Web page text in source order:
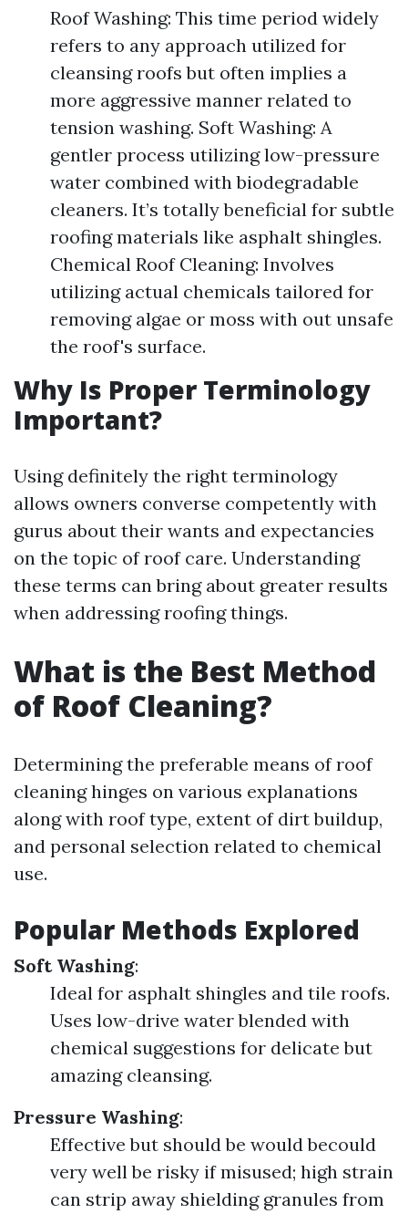
Roof Washing: This time period widely
refers to any approach utilized for
cleansing roofs but often implies a
more aggressive manner related to
tension washing. Soft Washing: A
gentler process utilizing low-pressure
water combined with biodegradable
cleaners. It’s totally beneficial for subtle
roofing materials like asphalt shingles.
Chemical Roof Cleaning: Involves
utilizing actual chemicals tailored for
removing algae or moss with out unsafe
the roof's surface.
Why Is Proper Terminology
Important?
Using definitely the right terminology
allows owners converse competently with
gurus about their wants and expectancies
on the topic of roof care. Understanding
these terms can bring about greater results
when addressing roofing things.
What is the Best Method
of Roof Cleaning?
Determining the preferable means of roof
cleaning hinges on various explanations
along with roof type, extent of dirt buildup,
and personal selection related to chemical
use.
Popular Methods Explored
Soft Washing:
Ideal for asphalt shingles and tile roofs.
Uses low-drive water blended with
chemical suggestions for delicate but
amazing cleansing.
Pressure Washing:
Effective but should be would becould
very well be risky if misused; high strain
can strip away shielding granules from